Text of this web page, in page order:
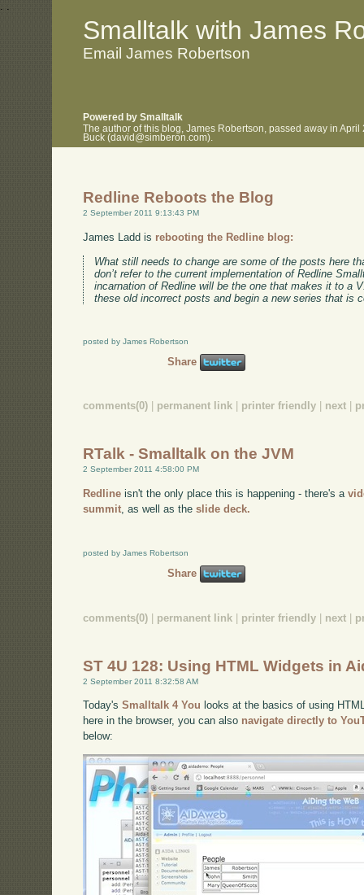
. .
Smalltalk with James
Email James Robertson
Powered by Smalltalk
The author of this blog, James Robertson, passed away in
Buck (david@simberon.com).
Redline Reboots the Blog
2 September 2011 9:13:43 PM
James Ladd is rebooting the Redline blog:
What still needs to change are some of the posts here
don’t refer to the current implementation of Redline
incarnation of Redline will be the one that makes it to a
these old incorrect posts and begin a new series that is
posted by James Robertson
Share
comments(0) permanent link printer friendly next
RTalk - Smalltalk on the JVM
2 September 2011 4:58:00 PM
Redline isn't the only place this is happening - there's a
summit , as well as theslide deck.
posted by James Robertson
Share
comments(0) permanent link printer friendly next
ST 4U 128: Using HTML Widgets in
2 September 2011 8:32:58 AM
Today'sSmalltalk 4 You looks at the basics of using
here in the browser, you can also navigate directly to
below: